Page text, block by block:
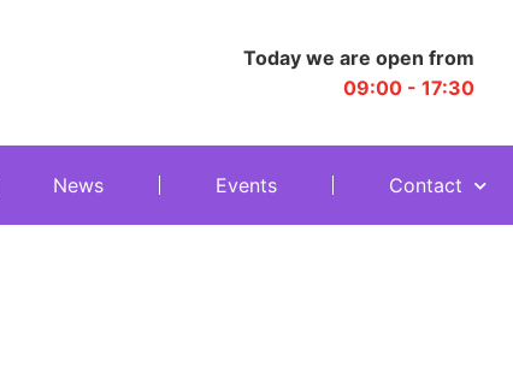
Today we are open from
09:00 - 17:30
News Events Contact